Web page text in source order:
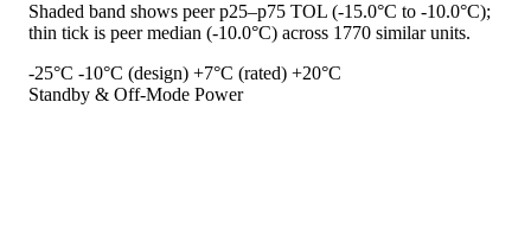
Shaded band shows peer p25–p75 TOL (-15.0°C to -10.0°C);
thin tick is peer median (-10.0°C) across 1770 similar units.
-25°C -10°C (design) +7°C (rated) +20°C
Standby & Off-Mode Power